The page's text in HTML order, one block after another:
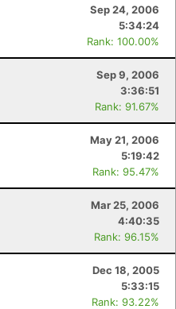
Sep 24, 2006
5:34:24
Rank: 100.00%
Sep 9, 2006
3:36:51
Rank: 91.67%
May 21, 2006
5:19:42
Rank: 95.47%
Mar 25, 2006
4:40:35
Rank: 96.15%
Dec 18, 2005
5:33:15
Rank: 93.22%